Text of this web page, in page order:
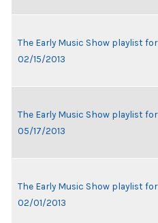
The Early Music Show playlist for
02/15/2013
The Early Music Show playlist for
05/17/2013
The Early Music Show playlist for
02/01/2013